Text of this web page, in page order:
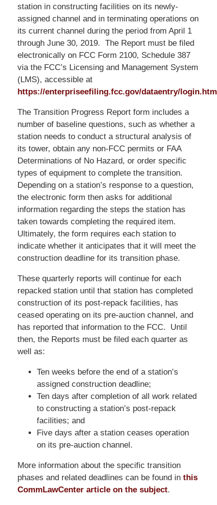
station in constructing facilities on its newly-
assigned channel and in terminating operations on
its current channel during the period from April 1
through June 30, 2019. The Report must be filed
electronically on FCC Form 2100, Schedule 387
via the FCC’s Licensing and Management System
(LMS), accessible at
https://enterpriseefiling.fcc.gov/dataentry/
The Transition Progress Report form includes a
number of baseline questions, such as whether a
station needs to conduct a structural analysis of
its tower, obtain any non-FCC permits or FAA
Determinations of No Hazard, or order specific
types of equipment to complete the transition.
Depending on a station’s response to a question,
the electronic form then asks for additional
information regarding the steps the station has
taken towards completing the required item.
Ultimately, the form requires each station to
indicate whether it anticipates that it will meet the
construction deadline for its transition phase.
These quarterly reports will continue for each
repacked station until that station has completed
construction of its post-repack facilities, has
ceased operating on its pre-auction channel, and
has reported that information to the FCC. Until
then, the Reports must be filed each quarter as
well as:
Ten weeks before the end of a station’s
assigned construction deadline;
Ten days after completion of all work related
to constructing a station’s post-repack
facilities; and
Five days after a station ceases operation
on its pre-auction channel.
More information about the specific transition
phases and related deadlines can be found in this
CommLawCenter article on the subject.